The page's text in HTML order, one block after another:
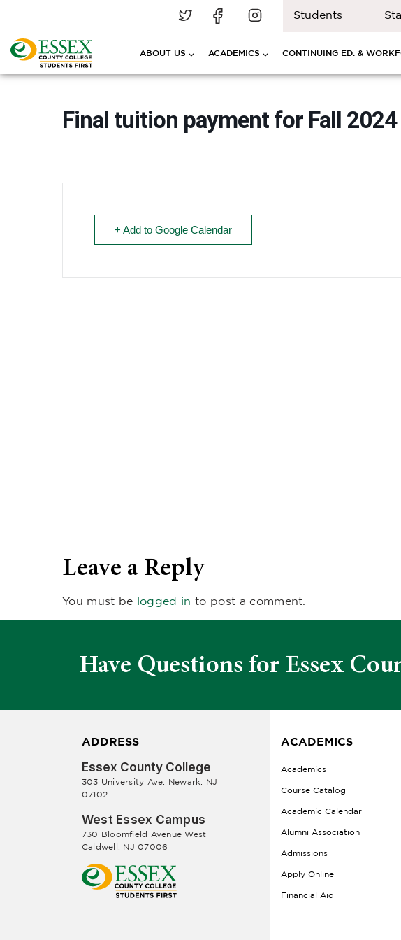
Students
ABOUT US ACADEMICS CONTINUING ED. &
Final tuition payment for Fall 2024
+ Add to Google Calendar
Leave a Reply
You must be logged in to post a comment.
Have Questions for Essex
ADDRESS
Essex County College
303 University Ave, Newark, NJ
07102
West Essex Campus
730 Bloomfield Avenue West
Caldwell, NJ 07006
ACADEMICS
Academics
Course Catalog
Academic Calendar
Alumni Association
Admissions
Apply Online
Financial Aid